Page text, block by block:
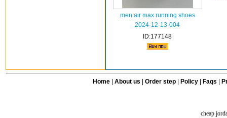
men air max running shoes
2024-12-13-004
ID:177148
Home| About us Order step Policy| Faqs
cheap